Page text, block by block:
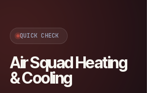
QUICK CHECK
Air Squad Heating
& Cooling